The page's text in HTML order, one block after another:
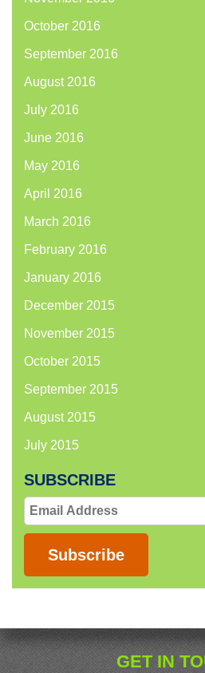
October 2016
September 2016
August 2016
July 2016
June 2016
May 2016
April 2016
March 2016
February 2016
January 2016
December 2015
November 2015
October 2015
September 2015
August 2015
July 2015
SUBSCRIBE
Email
Address
Subscribe
GET IN